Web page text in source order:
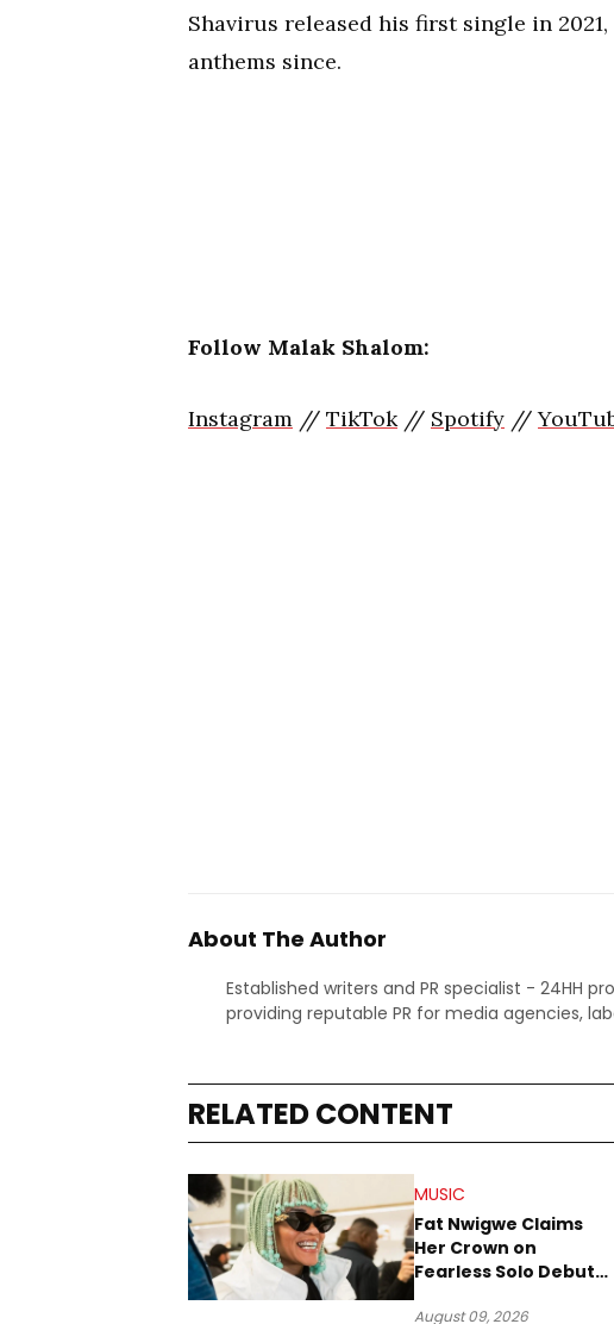
Shavirus released his first single in
anthems since.
Follow Malak Shalom:
Instagram // TikTok// Spotify //
About The Author
Established writers and PR specialist - 24HH
providing reputable PR for media agencies,
RELATED CONTENT
MUSIC
Fat Nwigwe Claims
Her Crown on
Fearless Solo Debut
August 09, 2026